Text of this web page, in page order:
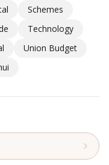
Schemes
Technology
Union Budget